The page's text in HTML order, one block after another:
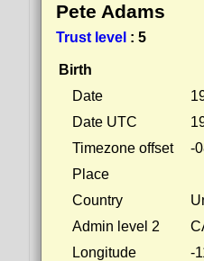
Pete Adams
Trust level : 5
Birth
Date
Date UTC
Timezone offset
-
Place
Country
Admin level 2
Longitude
-